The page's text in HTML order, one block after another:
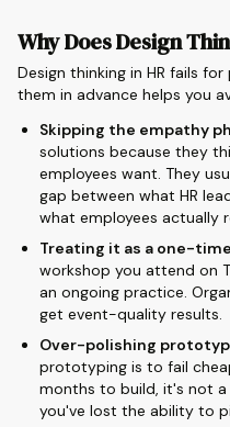
Why Does Design
Design thinking in HR fails
them in advance helps you
Skipping the empathy
solutions because they
employees want. They
gap between what HR
what employees actually
Treating it as a one-
workshop you attend on
an ongoing practice.
get event-quality results.
Over-polishing
prototyping is to fail
months to build, it's not
you've lost the ability to